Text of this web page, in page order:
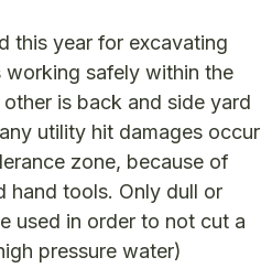
this year for excavating
safely within the
is back and side yard
utility hit damages occur
zone, because of
hand tools. Only dull or
used in order to not cut a
pressure water)